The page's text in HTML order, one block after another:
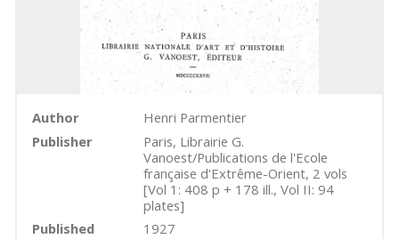
Author
Henri Parmentier
Publisher
Paris, Librairie G.
Vanoest/Publications de l'Ecole
française d'Extrême-Orient, 2 vols
[Vol 1: 408 p + 178 ill., Vol II: 94
plates]
Published
1927